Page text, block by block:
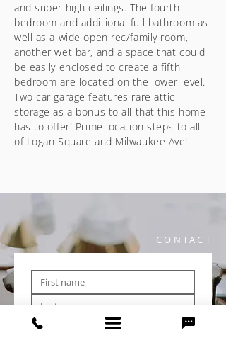
and super high ceilings. The fourth
bedroom and additional full bathroom as
well as a wide open rec/family room,
another wet bar, and a space that could
be easily enclosed to create a fifth
bedroom are located on the lower level.
Two car garage features rare attic
storage as a bonus to all that this home
has to offer! Prime location steps to all
of Logan Square and Milwaukee Ave!
CONTACT